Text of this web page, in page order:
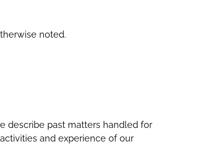
noted.
describe past matters handled for
and experience of our